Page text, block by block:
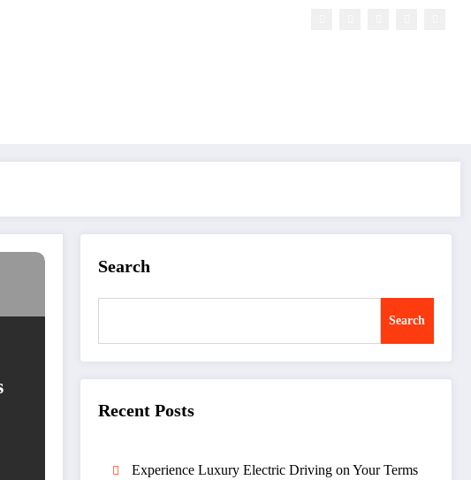
Search
Search
Recent Posts
Experience Luxury Electric Driving on Your Terms